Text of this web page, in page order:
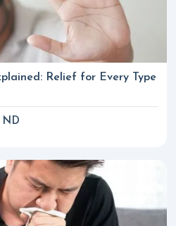
Relief for Every Type
ND